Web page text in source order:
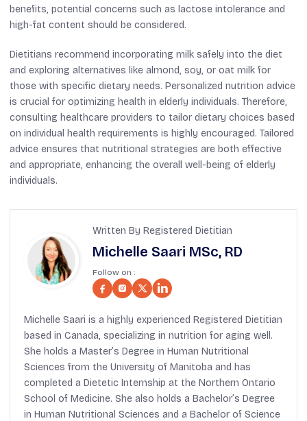
benefits, potential concerns such as lactose intolerance and
high-fat content should be considered.
Dietitians recommend incorporating milk safely into the diet
and exploring alternatives like almond, soy, or oat milk for
those with specific dietary needs. Personalized nutrition advice
is crucial for optimizing health in elderly individuals. Therefore,
consulting healthcare providers to tailor dietary choices based
on individual health requirements is highly encouraged. Tailored
advice ensures that nutritional strategies are both effective
and appropriate, enhancing the overall well-being of elderly
individuals.
Written By Registered Dietitian
Michelle Saari MSc, RD
Follow on :
Michelle Saari is a highly experienced Registered Dietitian
based in Canada, specializing in nutrition for aging well.
She holds a Master’s Degree in Human Nutritional
Sciences from the University of Manitoba and has
completed a Dietetic Internship at the Northern Ontario
School of Medicine. She also holds a Bachelor’s Degree
in Human Nutritional Sciences and a Bachelor of Science